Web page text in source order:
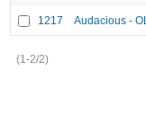
1217 Audacious -
(1-2/2)